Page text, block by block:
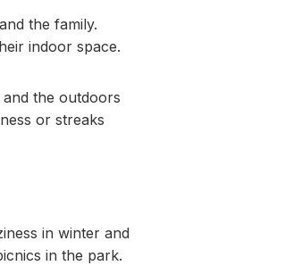
the family.
indoor space.
the outdoors
or streaks
in winter and
in the park.